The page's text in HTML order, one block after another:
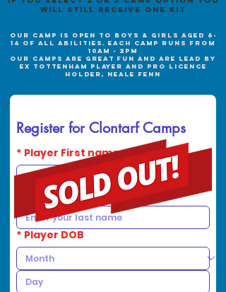
will still receive one kit
our camp is open to boys & girls aged 6-
14
of all abilities. each camp runs from
10am - 2p m
oUR CAMPS ARE GREAT FUN AND ARE LEAD BY
EX TOTTENHAM PLAYER AND PRO LICENCE
HOLDER, NEALE FENN
Register for Clontarf Camps
* Player First name
Player Last name
* Player DOB